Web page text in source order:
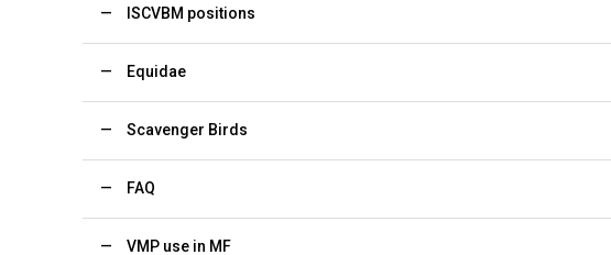
ISCVBM positions
Equidae
Scavenger Birds
FAQ
VMP use in MF